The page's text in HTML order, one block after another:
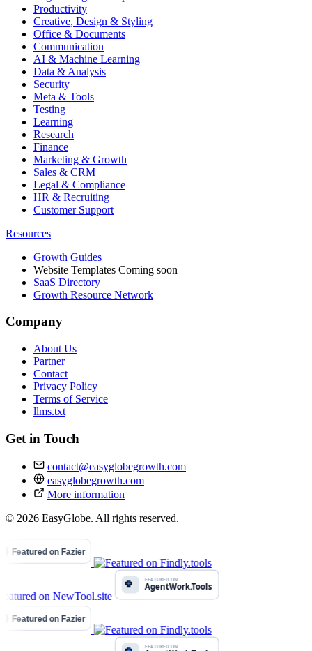
Productivity
Creative, Design & Styling
Office & Documents
Communication
AI & Machine Learning
Data & Analysis
Security
Meta & Tools
Testing
Learning
Research
Finance
Marketing & Growth
Sales & CRM
Legal & Compliance
HR & Recruiting
Customer Support
Resources
Growth Guides
Website Templates Coming soon
SaaS Directory
Growth Resource Network
Company
About Us
Partner
Contact
Privacy Policy
Terms of Service
llms.txt
Get in Touch
contact@easyglobegrowth.com
easyglobegrowth.com
More information
© 2026 EasyGlobe. All rights reserved.